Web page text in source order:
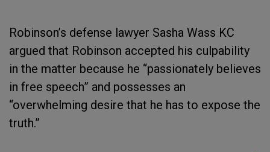
Robinson’s defense lawyer Sasha Wass KC
argued that Robinson accepted his culpability
in the matter because he “passionately believes
in free speech” and possesses an
“overwhelming desire that he has to expose the
truth.”